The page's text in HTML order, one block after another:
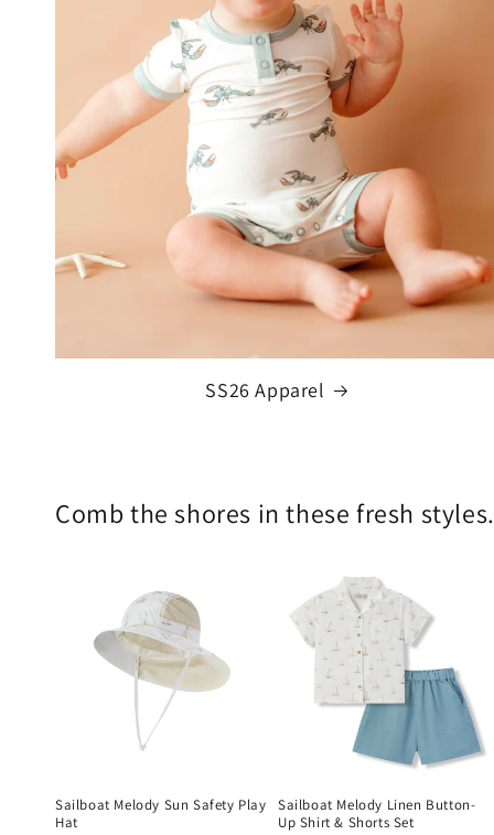
SS26 Apparel
Comb the shores in these fresh
Sailboat Melody Sun Safety Play
Hat
Sailboat Melody Linen Button-
Up Shirt & Shorts Set